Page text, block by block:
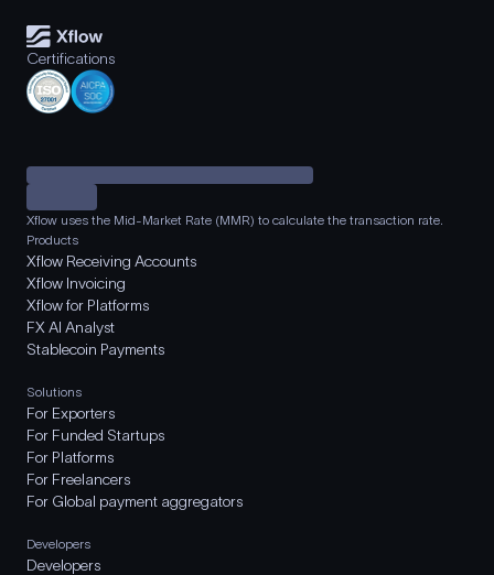
Certifications
Xflow uses the Mid-Market Rate (MMR) to calculate the transaction rate.
Products
Xflow Receiving Accounts
Xflow Invoicing
Xflow for Platforms
FX AI Analyst
Stablecoin Payments
Solutions
For Exporters
For Funded Startups
For Platforms
For Freelancers
For Global payment aggregators
Developers
Developers